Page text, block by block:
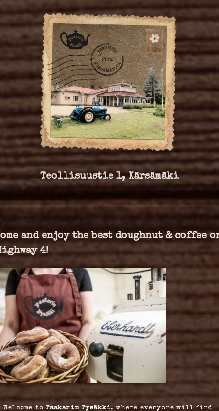
Teollisuustie 1, Kärsämäki
and enjoy the best doughnut & coffee
4!
Welcome toPaakarin Pysäkki, where everyone will find